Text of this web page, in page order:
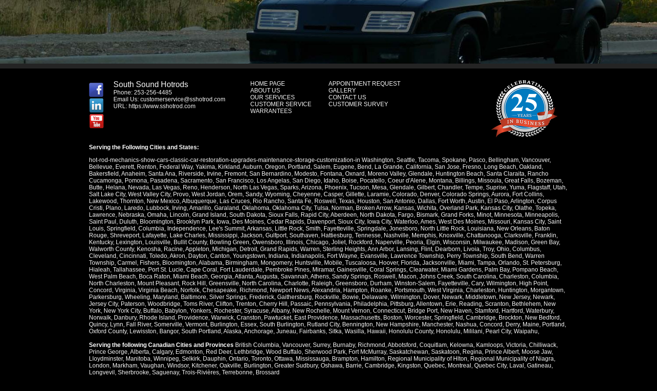
South Sound Hotrods
Phone: 253-256-4485
Email Us: customerservice@sshotrod.com
URL: https://www.sshotrod.com
HOME PAGE
ABOUT US
OUR SERVICES
CUSTOMER SERVICE
WARRANTEES
APPOINTMENT REQUEST
GALLERY
CONTACT US
CUSTOMER SURVEY
Serving the Following Cities and States:
hot-rod-mechanics-show-cars-classic-car-restoration-upgrades-maintenance-storage-customization-in Washington, Seattle, Tacoma, Spokane, Pasco, Bellingham, Vancouver,
Bellevue, Everett, Renton, Federal Way, Yakima, Kirkland ,Auburn, Oregon, Portland , Salem, Eugene, Bend , La Grande, California, San Jose, Fresno, Long Beach, Oakland ,
Bakersfield ,Anaheim, Santa Ana, Riverside, Irvine, Fremont, San Bernardino, Modesto, Fontana, Oxnard , Moreno Valley, Glendale, Huntington Beach, Santa Claraita, Rancho
Cucamonga, Pomona, Pasadena, Sacramento, San Francisco, Los Angelas, San Diego, Idaho, Boise, Pocatello, Coeur d'Alene, Montana, Billings, Missoula, Great Falls, Bozeman,
Butte, Helana, Nevada, Las Vegas, Reno, Henderson, North Las Vegas, Sparks,Arizona, Phoenix, Tucson, Mesa, Glendale, Gilbert, Chandler, Tempe, Suprise, Yuma, Flagstaff, Utah,
Salt Lake City, West Valley City, Provo, West Jordan, Orem, Sandy, Wyoming, Cheyenne, Casper, Gillette, Laramie, Colorado, Denver, Colorado Springs,Aurora, Fort Collins,
Lakewood , Thornton, New Mexico,Albuquerque, Las Cruces, Rio Rancho, Santa Fe, Roswell , Texas, Houston, San Antonio, Dallas, Fort Worth,Austin, El Paso,Arlington, Corpus
Cristi, Plano, Laredo, Lubbock, Irving,Amarillo, Garaland , Oklahoma, Oklahoma City, Tulsa, Norman, Broken Arrow, Kansas, Wichita, Overland Park, Kansas City, Olathe, Topeka,
Lawrence, Nebraska, Omaha, Lincoln, Grand Island , South Dakota, Sioux Falls, Rapid City,Aberdeen, North Dakota, Fargo, Bismark, Grand Forks, Minot, Minnesota, Minneapolis,
Saint Paul , Duluth, Bloomington, Brooklyn Park, Iowa, Des Moines, Cedar Rapids, Davenport, Sioux City, Iowa City, Waterloo,Ames, West Des Moines, Missouri, Kansas City, Saint
Louis, Springfield , Columbia, Independence, Lee's Summit,Arkansas, Little Rock, Smith, Fayetteville, Springdale, Jonesboro, North Little Rock, Louisiana, New Orleans, Baton
Rouge, Shreveport, Lafayette, Lake Charles, Mississippi, Jackson, Gulfport, Southaven, Hattiesburg, Tennesse, Nashville, Memphis, Knoxville, Chattanooga, Clarksville, Franklin,
Kentucky, Lexington, Louisville, Bullit County, Bowling Green, Owensboro, Illinois, Chicago, Joliet, Rockford , Naperville, Peoria, Elgin, Wisconsin, Milwaukee, Madison, Green Bay,
Walworth County, Kenosha, Racine,Appleton, Michigan, Detroit, Grand Rapids, Warren, Sterling Heights,Ann Arbor, Lansing, Flint, Dearborn, Livoia, Troy, Ohio, Columbus,
Cleveland , Cincinnati, Toledo,Akron, Dayton, Canton, Youngstown, Indiana, Indianapolis, Fort Wayne, Evansville, Lawrence Township, Perry Township, South Bend , Warren
Township, Carmel , Fishers, Bloomington,Alabama, Birmingham, Mongomery, Huntsville, Mobile, Tuscaloosa, Hoover, Florida, Jacksonville, Miami, Tampa, Orlando, St. Petersburg,
Hialeah, Tallahassee, Port St. Lucie, Cape Coral , Fort Lauderdale, Pembroke Pines, Miramar, Gainesville, Coral Springs, Clearwater, Miami Gardens, Palm Bay, Pompano Beach,
West Palm Beach, Boca Raton, Miami Beach, Georgia,Atlanta,Augusta, Savannah,Athens, Sandy Springs, Roswell , Macon, Johns Creek, South Carolina, Charleston, Columbia,
North Charleston, Mount Pleasant, Rock Hill , Greensville, North Carolina, Charlotte, Raleigh, Greensboro, Durham, Winston-Salem, Fayetteville, Cary, Wilmington, High Point,
Concord , Virginia, Virginia Beach, Norfolk, Chesapeake, Richmond , Newport News,Alexandria, Hampton, Roanke, Portsmouth, West Virginia, Charleston, Huntington, Morgantown,
Parkersburg, Wheeling, Maryland , Baltimore, Silver Springs, Frederick, Gaithersburg, Rockville, Bowie, Delaware, Wilmington, Dover, Newark, Middletown, New Jersey, Newark,
Jersey City, Paterson, Woodbridge, Toms River, Clifton, Trenton, Cherry Hill , Passaic, Pennsylvania, Philadelphia, Pittsburg,Allentown, Erie, Reading, Scranton, Bethlehem, New
York, New York City, Buffalo, Babylon, Yonkers, Rochester, Syracuse,Albany, New Rochelle, Mount Vernon, Connecticut, Bridge Port, New Haven, Stamford , Hartford , Waterbury,
Norwalk, Danbury, Rhode Island , Providence, Warwick, Cranston, Pawtucket, East Providence, Massachusetts, Boston, Worcester, Springfield , Cambridge, Brockton, New Bedford ,
Quincy, Lynn, Fall River, Somerville, Vermont, Burlington, Essex, South Burlington, Rutland City, Bennington, New Hampshire, Manchester, Nashua, Concord , Derry, Maine, Portland ,
Oxford County, Lewisston, Bangor, South Portland ,Alaska,Anchorage, Juneau, Fairbanks, Sitka, Wasilla, Hawaii, Honolulu County, Honolulu, Mililani, Pearl City, Waipahu,
Serving the following Canadian Cities and Provinces British Columbia, Vancouver, Surrey, Burnaby, Richmond ,Abbotsford , Coquitlam, Kelowna, Kamloops, Victoria, Chilliwack,
Prince George,Alberta, Calgary, Edmonton, Red Deer, Lethbridge, Wood Buffalo, Sherwood Park, Fort McMurray, Saskatchewan, Saskatoon, Regina, Prince Albert, Moose Jaw,
Lloydminster, Manitoba, Winnipeg, Selkirk, Dauphin, Ontario, Toronto, Ottawa, Mississauga, Brampton, Hamilton, Regional Municipality of Hlton, Regional Municipality of Niagra,
London, Markham, Vaughan, Windsor, Kitchener, Oakville, Burlington, Greater Sudbury, Oshawa, Barrie, Cambridge, Kingston, Quebec, Montreal , Quebec City, Laval , Gatineau,
Longvevil , Sherbrooke, Saguenay, Trois-Rivières, Terrebonne, Brossard